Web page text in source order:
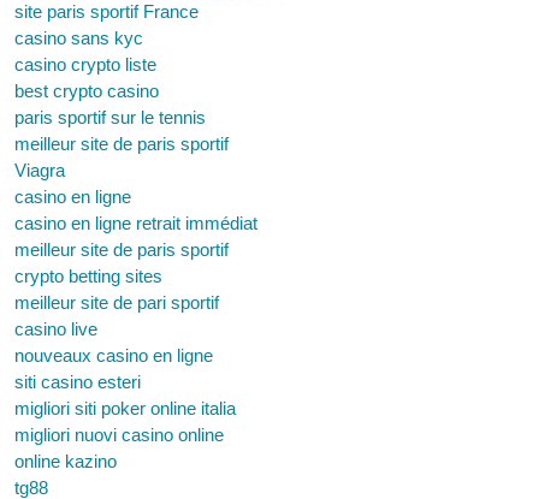
site paris sportif France
casino sans kyc
casino crypto liste
best crypto casino
paris sportif sur le tennis
meilleur site de paris sportif
Viagra
casino en ligne
casino en ligne retrait immédiat
meilleur site de paris sportif
crypto betting sites
meilleur site de pari sportif
casino live
nouveaux casino en ligne
siti casino esteri
migliori siti poker online italia
migliori nuovi casino online
online kazino
tg88